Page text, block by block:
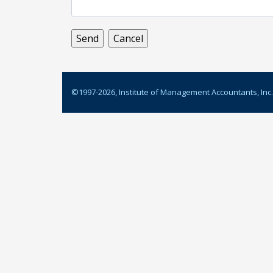
©1997-2026, Institute of Management Accountants, Inc.